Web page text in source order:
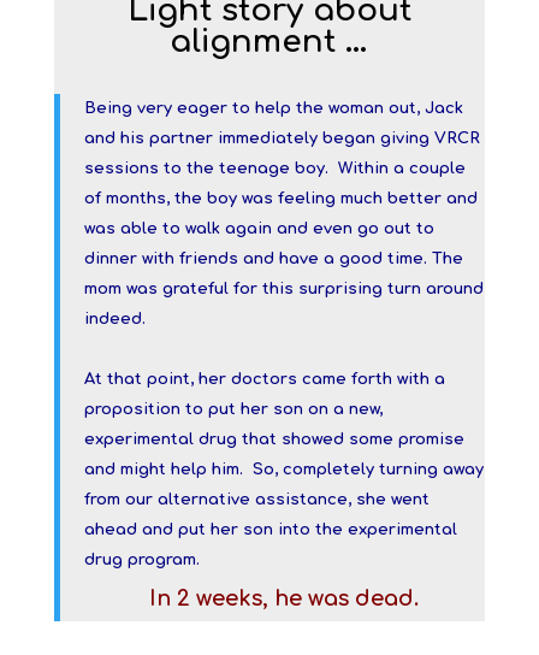
Light story about
alignment …
Being very eager to help the woman out, Jack
and his partner immediately began giving VRCR
sessions to the teenage boy. Within a couple
of months, the boy was feeling much better and
was able to walk again and even go out to
dinner with friends and have a good time. The
mom was grateful for this surprising turn around
indeed.
At that point, her doctors came forth with a
proposition to put her son on a new,
experimental drug that showed some promise
and might help him. So, completely turning away
from our alternative assistance, she went
ahead and put her son into the experimental
drug program.
In 2 weeks, he was dead.